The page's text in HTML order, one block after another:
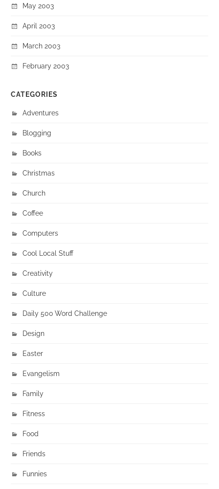
May 2003
April 2003
March 2003
February 2003
CATEGORIES
Adventures
Blogging
Books
Christmas
Church
Coffee
Computers
Cool Local Stuff
Creativity
Culture
Daily 500 Word Challenge
Design
Easter
Evangelism
Family
Fitness
Food
Friends
Funnies